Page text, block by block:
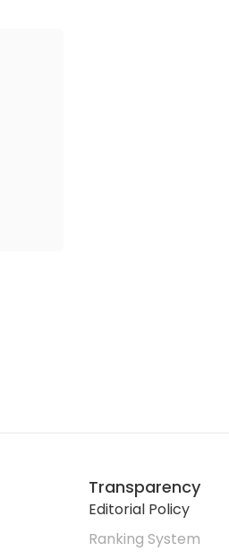
Transparency
Editorial Policy
Ranking System